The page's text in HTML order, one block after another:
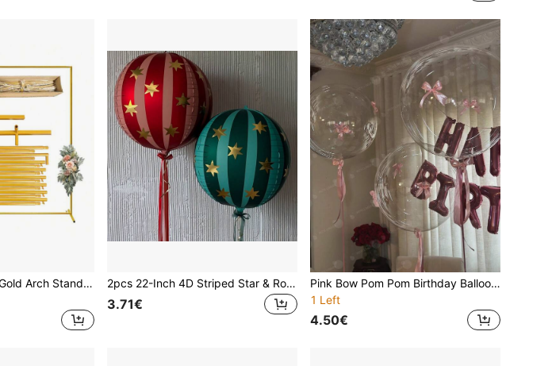
1 Set Rectangular Gold Arch Stand - Metal Balloon Arch Kit, Suitable For Birthday, Wedding, Bridal Shower, Graduation, Anniversary, Baptism, Summer Theme Party, Home Decor, Valentine's Day, Halloween, Christmas, Thanksgiving
2pcs 22-Inch 4D Striped Star & Round Foil Balloons, Birthday Party Decor, Suitable For 1st Birthday Party Venue Decoration
3.71€
Pink Bow Pom Pom Birthday Balloons, Includes 16 Inch Pink Happy Birthday Banner And 20 Inch Clear Pom Pom Balloons With Pink Bows, Suitable For Birthday Parties, Home Decor, House Decoration, Holiday Balloons, Celebration Decorations, Decorative Balloons, Durable Foil, Event Planners, Home Celebrations
1 Left
4.50€